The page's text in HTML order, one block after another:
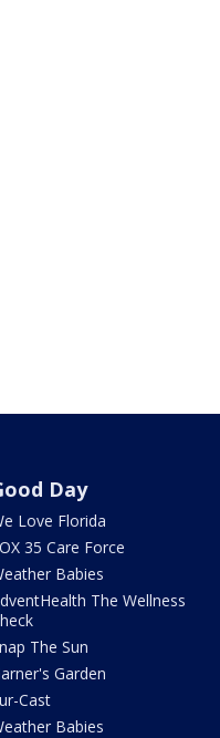
Day
Love Florida
35 Care Force
Babies
The Wellness
The Sun
Garden
Cast
Babies